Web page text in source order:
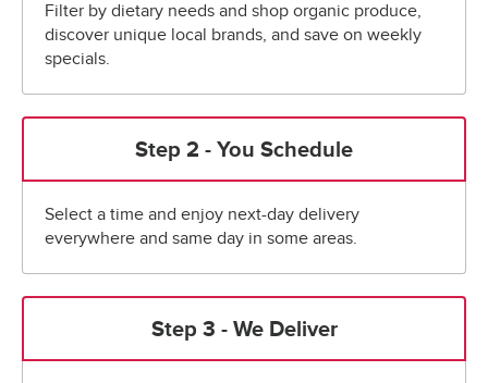
Filter by dietary needs and shop organic produce,
discover unique local brands, and save on weekly
specials.
Step 2 - You Schedule
Select a time and enjoy next-day delivery
everywhere and same day in some areas.
Step 3 - We Deliver